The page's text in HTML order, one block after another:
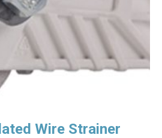
Wire Strainer